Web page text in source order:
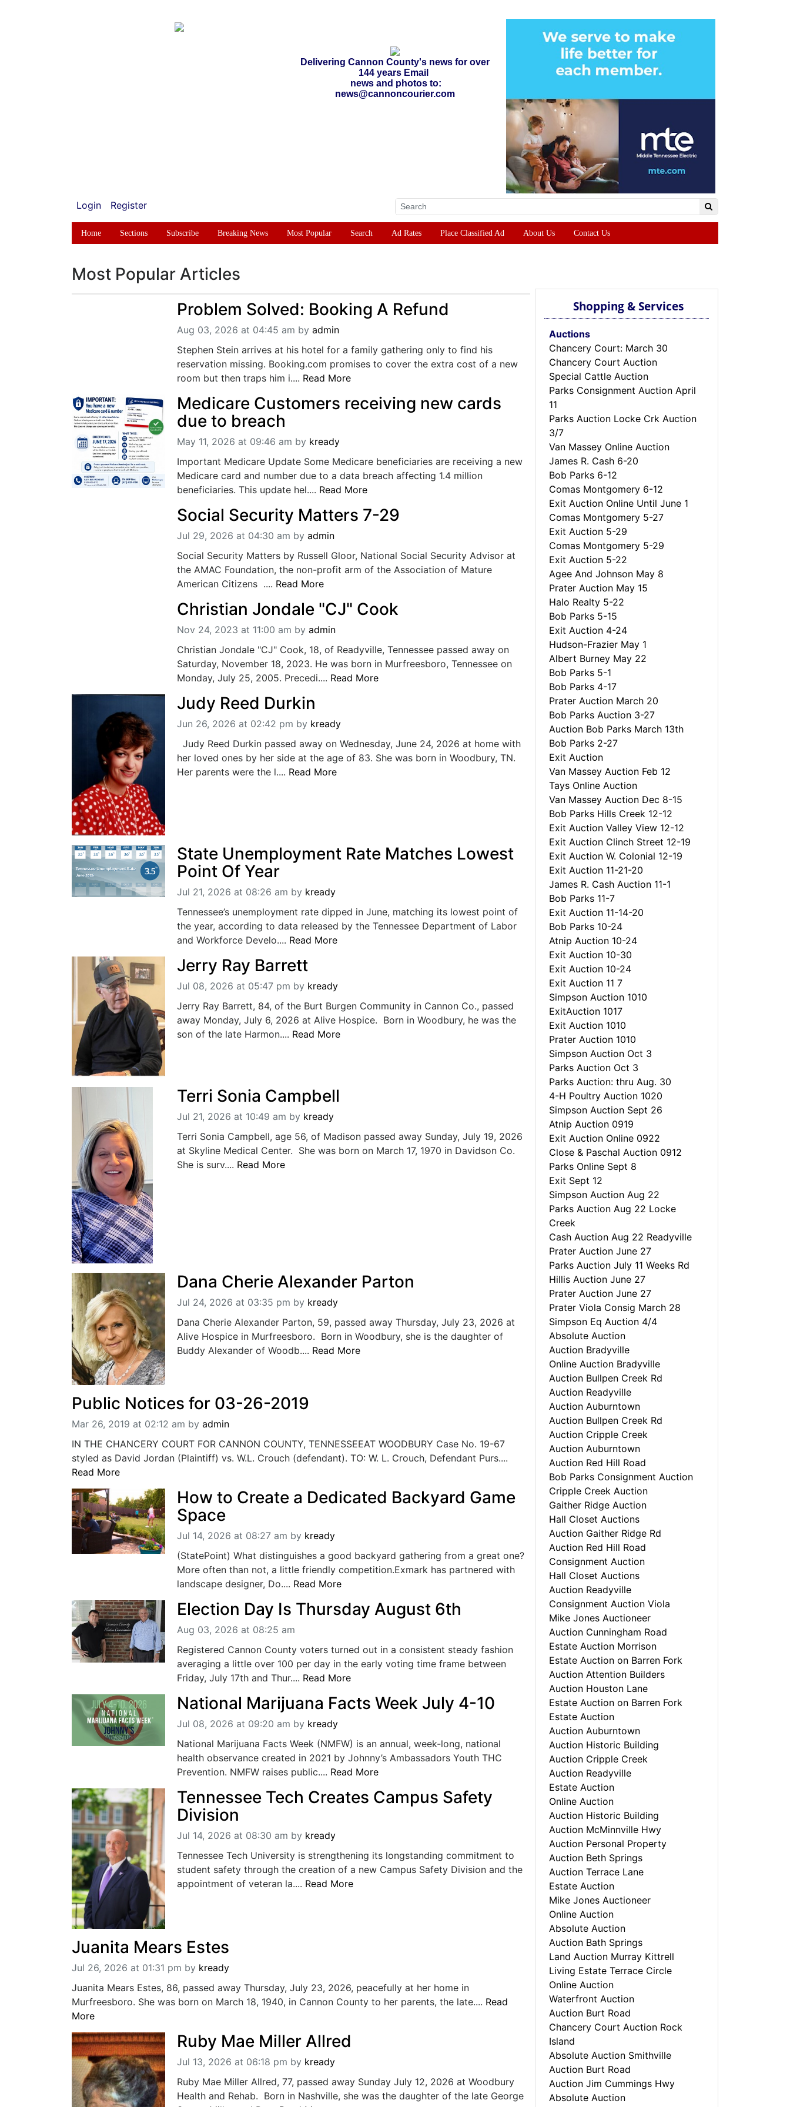
Delivering Cannon County's news for over
144 years Email
news and photos to:
news@cannoncourier.com
Login Register
Home Sections Subscribe Breaking News Most Popular Search Ad Rates Place Classified Ad About Us Contact Us
Most Popular Articles
Problem Solved: Booking A Refund
Aug 03, 2026 at 04:45 am byadmin
Stephen Stein arrives at his hotel for a family gathering only to find his
reservation missing. Booking.com promises to cover the extra cost of a new
room but then traps him i.... Read More
Medicare Customers receiving new cards
due to breach
May 11, 2026 at 09:46 am by kready
Important Medicare Update Some Medicare beneficiaries are receiving a new
Medicare card and number due to a data breach affecting 1.4 million
beneficiaries. This update hel.... Read More
Social Security Matters 7-29
Jul 29, 2026 at 04:30 am byadmin
Social Security Matters by Russell Gloor, National Social Security Advisor at
the AMAC Foundation, the non-profit arm of the Association of Mature
American Citizens .... Read More
Christian Jondale "CJ" Cook
Nov 24, 2023 at 11:00 am byadmin
Christian Jondale "CJ" Cook, 18, of Readyville, Tennessee passed away on
Saturday, November 18, 2023. He was born in Murfreesboro, Tennessee on
Monday, July 25, 2005. Precedi.... Read More
Judy Reed Durkin
Jun 26, 2026 at 02:42 pm by kready
Judy Reed Durkin passed away on Wednesday, June 24, 2026 at home with
her loved ones by her side at the age of 83. She was born in Woodbury, TN.
Her parents were the l.... Read More
State Unemployment Rate Matches Lowest
Point Of Year
Jul 21, 2026 at 08:26 am by kready
Tennessee’s unemployment rate dipped in June, matching its lowest point of
the year, according to data released by the Tennessee Department of Labor
and Workforce Develo.... Read More
Jerry Ray Barrett
Jul 08, 2026 at 05:47 pm by kready
Jerry Ray Barrett, 84, of the Burt Burgen Community in Cannon Co., passed
away Monday, July 6, 2026 at Alive Hospice. Born in Woodbury, he was the
son of the late Harmon.... Read More
Terri Sonia Campbell
Jul 21, 2026 at 10:49 am by kready
Terri Sonia Campbell, age 56, of Madison passed away Sunday, July 19, 2026
at Skyline Medical Center. She was born on March 17, 1970 in Davidson Co.
She is surv.... Read More
Dana Cherie Alexander Parton
Jul 24, 2026 at 03:35 pm by kready
Dana Cherie Alexander Parton, 59, passed away Thursday, July 23, 2026 at
Alive Hospice in Murfreesboro. Born in Woodbury, she is the daughter of
Buddy Alexander of Woodb.... Read More
Public Notices for 03-26-2019
Mar 26, 2019 at 02:12 am by admin
IN THE CHANCERY COURT FOR CANNON COUNTY, TENNESSEEAT WOODBURY Case No. 19-67
styled as David Jordan (Plaintiff) vs. W.L. Crouch (defendant). TO: W. L. Crouch, Defendant Purs....
Read More
How to Create a Dedicated Backyard Game
Space
Jul 14, 2026 at 08:27 am by kready
(StatePoint) What distinguishes a good backyard gathering from a great one?
More often than not, a little friendly competition.Exmark has partnered with
landscape designer, Do.... Read More
Election Day Is Thursday August 6th
Aug 03, 2026 at 08:25 am
Registered Cannon County voters turned out in a consistent steady fashion
averaging a little over 100 per day in the early voting time frame between
Friday, July 17th and Thur.... Read More
National Marijuana Facts Week July 4-10
Jul 08, 2026 at 09:20 am by kready
National Marijuana Facts Week (NMFW) is an annual, week-long, national
health observance created in 2021 by Johnny’s Ambassadors Youth THC
Prevention. NMFW raises public.... Read More
Tennessee Tech Creates Campus Safety
Division
Jul 14, 2026 at 08:30 am by kready
Tennessee Tech University is strengthening its longstanding commitment to
student safety through the creation of a new Campus Safety Division and the
appointment of veteran la.... Read More
Juanita Mears Estes
Jul 26, 2026 at 01:31 pm by kready
Juanita Mears Estes, 86, passed away Thursday, July 23, 2026, peacefully at her home in
Murfreesboro. She was born on March 18, 1940, in Cannon County to her parents, the late.... Read
More
Ruby Mae Miller Allred
Jul 13, 2026 at 06:18 pm by kready
Ruby Mae Miller Allred, 77, passed away Sunday July 12, 2026 at Woodbury
Health and Rehab. Born in Nashville, she was the daughter of the late George
Shopping & Services
Auctions
Chancery Court: March 30
Chancery Court Auction
Special Cattle Auction
Parks Consignment Auction April
11
Parks Auction Locke Crk Auction
3/7
Van Massey Online Auction
James R. Cash 6-20
Bob Parks 6-12
Comas Montgomery 6-12
Exit Auction Online Until June 1
Comas Montgomery 5-27
Exit Auction 5-29
Comas Montgomery 5-29
Exit Auction 5-22
Agee And Johnson May 8
Prater Auction May 15
Halo Realty 5-22
Bob Parks 5-15
Exit Auction 4-24
Hudson-Frazier May 1
Albert Burney May 22
Bob Parks 5-1
Bob Parks 4-17
Prater Auction March 20
Bob Parks Auction 3-27
Auction Bob Parks March 13th
Bob Parks 2-27
Exit Auction
Van Massey Auction Feb 12
Tays Online Auction
Van Massey Auction Dec 8-15
Bob Parks Hills Creek 12-12
Exit Auction Valley View 12-12
Exit Auction Clinch Street 12-19
Exit Auction W. Colonial 12-19
Exit Auction 11-21-20
James R. Cash Auction 11-1
Bob Parks 11-7
Exit Auction 11-14-20
Bob Parks 10-24
Atnip Auction 10-24
Exit Auction 10-30
Exit Auction 10-24
Exit Auction 11 7
Simpson Auction 1010
ExitAuction 1017
Exit Auction 1010
Prater Auction 1010
Simpson Auction Oct 3
Parks Auction Oct 3
Parks Auction: thru Aug. 30
4-H Poultry Auction 1020
Simpson Auction Sept 26
Atnip Auction 0919
Exit Auction Online 0922
Close & Paschal Auction 0912
Parks Online Sept 8
Exit Sept 12
Simpson Auction Aug 22
Parks Auction Aug 22 Locke
Creek
Cash Auction Aug 22 Readyville
Prater Auction June 27
Parks Auction July 11 Weeks Rd
Hillis Auction June 27
Prater Auction June 27
Prater Viola Consig March 28
Simpson Eq Auction 4/4
Absolute Auction
Auction Bradyville
Online Auction Bradyville
Auction Bullpen Creek Rd
Auction Readyville
Auction Auburntown
Auction Bullpen Creek Rd
Auction Cripple Creek
Auction Auburntown
Auction Red Hill Road
Bob Parks Consignment Auction
Cripple Creek Auction
Gaither Ridge Auction
Hall Closet Auctions
Auction Gaither Ridge Rd
Auction Red Hill Road
Consignment Auction
Hall Closet Auctions
Auction Readyville
Consignment Auction Viola
Mike Jones Auctioneer
Auction Cunningham Road
Estate Auction Morrison
Estate Auction on Barren Fork
Auction Attention Builders
Auction Houston Lane
Estate Auction on Barren Fork
Estate Auction
Auction Auburntown
Auction Historic Building
Auction Cripple Creek
Auction Readyville
Estate Auction
Online Auction
Auction Historic Building
Auction McMinnville Hwy
Auction Personal Property
Auction Beth Springs
Auction Terrace Lane
Estate Auction
Mike Jones Auctioneer
Online Auction
Absolute Auction
Auction Bath Springs
Land Auction Murray Kittrell
Living Estate Terrace Circle
Online Auction
Waterfront Auction
Auction Burt Road
Chancery Court Auction Rock
Island
Absolute Auction Smithville
Auction Burt Road
Auction Jim Cummings Hwy
Absolute Auction